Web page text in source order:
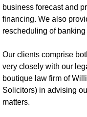
business forecast and
financing. We also
rescheduling of
Our clients comprise
very closely with our
boutique law firm of
Solicitors) in advising
matters.